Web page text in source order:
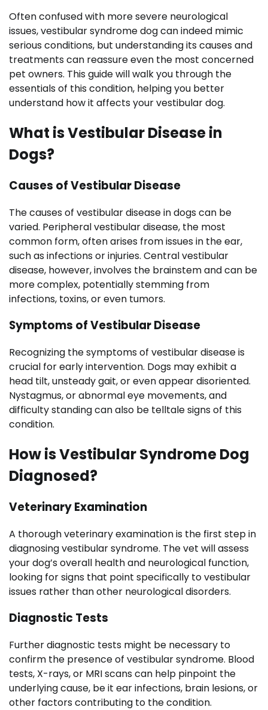
Often confused with more severe neurological
issues, vestibular syndrome dog can indeed mimic
serious conditions, but understanding its causes and
treatments can reassure even the most concerned
pet owners. This guide will walk you through the
essentials of this condition, helping you better
understand how it affects your vestibular dog.
What is Vestibular Disease in
Dogs?
Causes of Vestibular Disease
The causes of vestibular disease in dogs can be
varied. Peripheral vestibular disease, the most
common form, often arises from issues in the ear,
such as infections or injuries. Central vestibular
disease, however, involves the brainstem and can be
more complex, potentially stemming from
infections, toxins, or even tumors.
Symptoms of Vestibular Disease
Recognizing the symptoms of vestibular disease is
crucial for early intervention. Dogs may exhibit a
head tilt, unsteady gait, or even appear disoriented.
Nystagmus, or abnormal eye movements, and
difficulty standing can also be telltale signs of this
condition.
How is Vestibular Syndrome Dog
Diagnosed?
Veterinary Examination
A thorough veterinary examination is the first step in
diagnosing vestibular syndrome. The vet will assess
your dog’s overall health and neurological function,
looking for signs that point specifically to vestibular
issues rather than other neurological disorders.
Diagnostic Tests
Further diagnostic tests might be necessary to
confirm the presence of vestibular syndrome. Blood
tests, X-rays, or MRI scans can help pinpoint the
underlying cause, be it ear infections, brain lesions, or
other factors contributing to the condition.